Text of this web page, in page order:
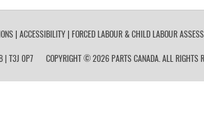
| ACCESSIBILITY| FORCED LABOUR & CHILD LABOUR
| T3J 0P7 COPYRIGHT © 2026 PARTS CANADA. ALL RIGHTS